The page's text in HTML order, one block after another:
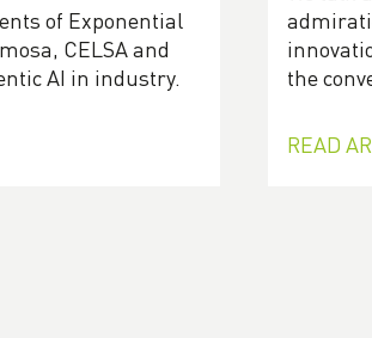
of Exponential
CELSA and
AI in industry.
the
READ